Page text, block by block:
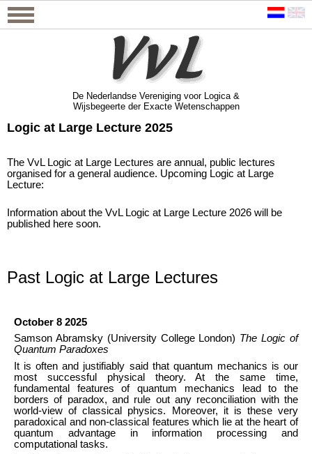
De Nederlandse Vereniging voor Logica &
Wijsbegeerte der Exacte Wetenschappen
De Nederlandse Vereniging voor Logica &
Wijsbegeerte der Exacte Wetenschappen
Logic at Large Lecture 2025
The VvL Logic at Large Lectures are annual, public lectures
organised for a general audience. Upcoming Logic at Large
Lecture:
Information about the VvL Logic at Large Lecture 2026 will be
published here soon.
Past Logic at Large Lectures
October 8 2025
Samson Abramsky (University College London) The Logic of
Quantum Paradoxes
It is often and justifiably said that quantum mechanics is our
most successful physical theory. At the same time,
fundamental features of quantum mechanics lead to the
borders of paradox, and rule out any reconciliation with the
world-view of classical physics. Moreover, it is these very
paradoxical and non-classical features which lie at the heart of
quantum advantage in information processing and
computational tasks.